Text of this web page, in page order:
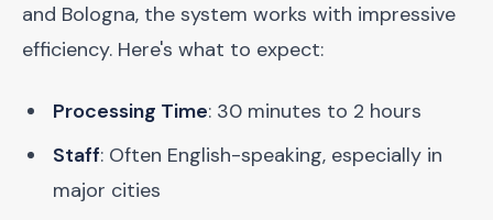
and Bologna, the system works with impressive
efficiency. Here's what to expect:
Processing Time: 30 minutes to 2 hours
Staff: Often English-speaking, especially in
major cities